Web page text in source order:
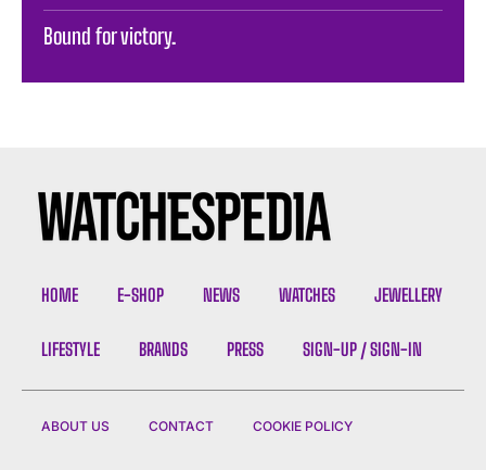
Bound for victory.
HOME E-SHOP NEWS WATCHES JEWELLERY
LIFESTYLE BRANDS PRESS SIGN-UP / SIGN-IN
ABOUT US CONTACT COOKIE POLICY